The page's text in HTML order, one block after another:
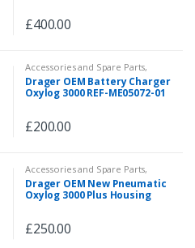
£400.00
Accessories and Spare Parts,
Emergency and First Aid
Drager OEM Battery Charger
Oxylog 3000 REF-ME05072-01
£200.00
Accessories and Spare Parts,
Spare Parts
Drager OEM New Pneumatic
Oxylog 3000 Plus Housing
£250.00